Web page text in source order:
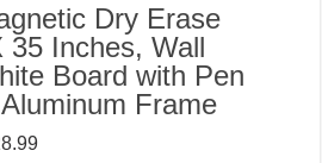
Dry Erase
35 Inches, Wall
Board with Pen
Frame